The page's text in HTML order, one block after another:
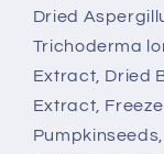
Dried
Trichoderma
Extract, Dried
Extract,